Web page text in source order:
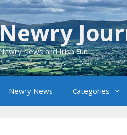
News and Irish Fun
Newry News Categories